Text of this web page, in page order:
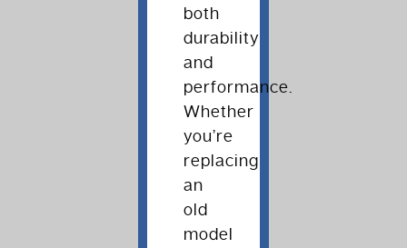
both
durability
and
performance.
Whether
you’re
replacing
an
old
model